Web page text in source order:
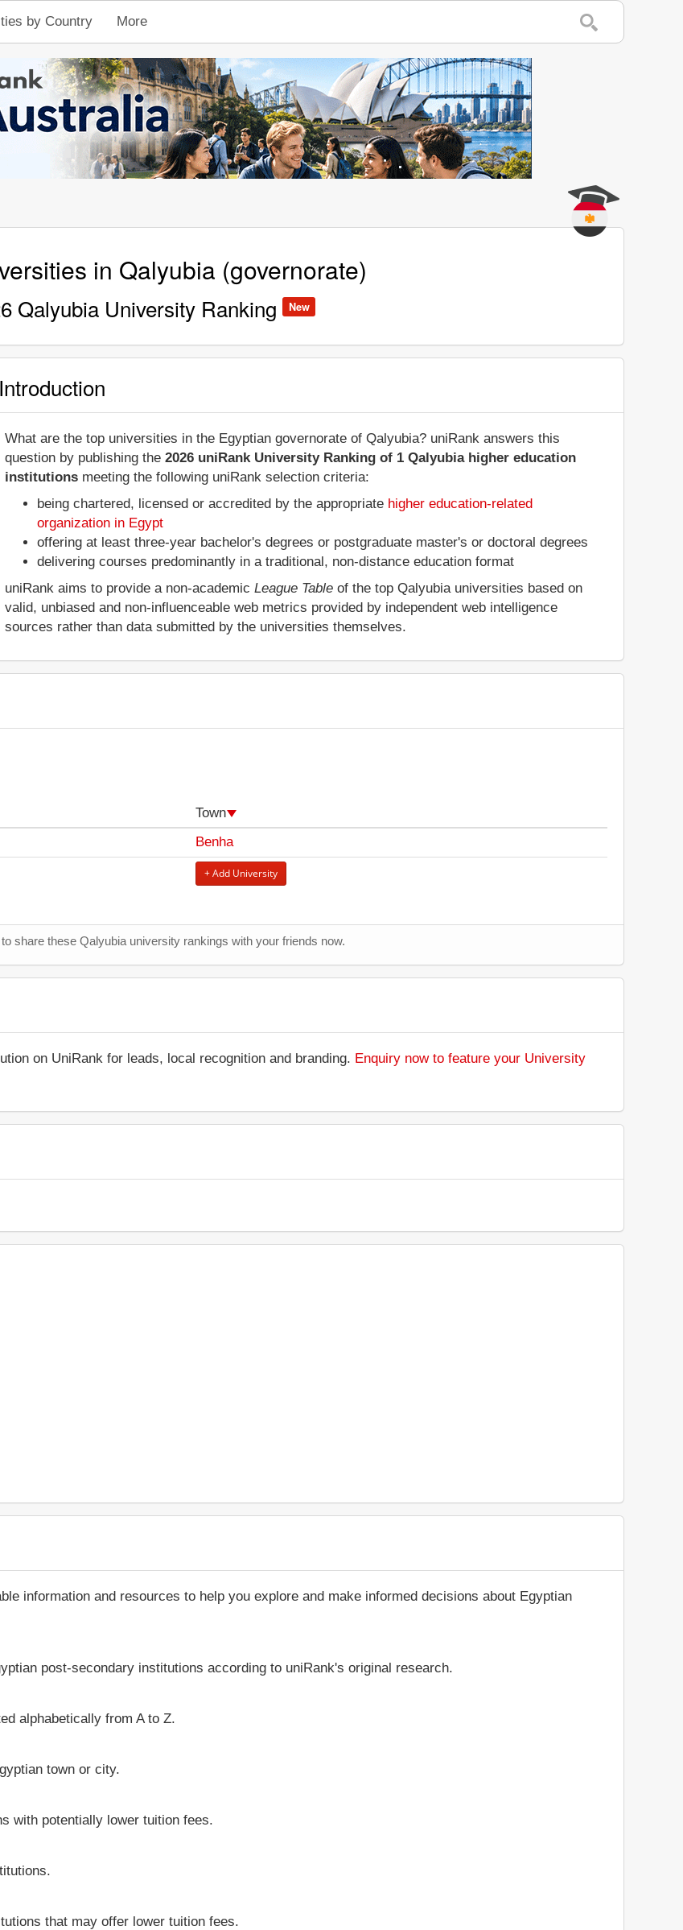
by Country More
in Qalyubia (governorate)
Qalyubia University Ranking New
Introduction
What are the top universities in the Egyptian governorate of Qalyubia? uniRank answers this
question by publishing the2026 uniRank University Ranking of 1 Qalyubia higher education
institutions meeting the following uniRank selection criteria:
being chartered, licensed or accredited by the appropriate higher education-related
organization in Egypt
offering at least three-year bachelor's degrees or postgraduate master's or doctoral degrees
delivering courses predominantly in a traditional, non-distance education format
uniRank aims to provide a non-academicLeague Table of the top Qalyubia universities based on
valid, unbiased and non-influenceable web metrics provided by independent web intelligence
sources rather than data submitted by the universities themselves.
Town
Benha
+ Add University
share these Qalyubia university rankings with your friends now.
on UniRank for leads, local recognition and branding. Enquiry now to feature your University
information and resources to help you explore and make informed decisions about Egyptian
post-secondary institutions according to uniRank's original research.
alphabetically from A to Z.
town or city.
with potentially lower tuition fees.
that may offer lower tuition fees.